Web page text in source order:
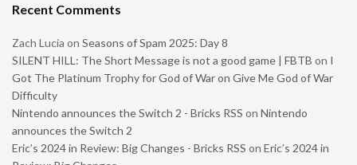
Recent Comments
Zach Lucia on Seasons of Spam 2025: Day 8
SILENT HILL: The Short Message is not a good game | FBTB on I
Got The Platinum Trophy for God of War on Give Me God of War
Difficulty
Nintendo announces the Switch 2 - Bricks RSS on Nintendo
announces the Switch 2
Eric’s 2024 in Review: Big Changes - Bricks RSS on Eric’s 2024 in